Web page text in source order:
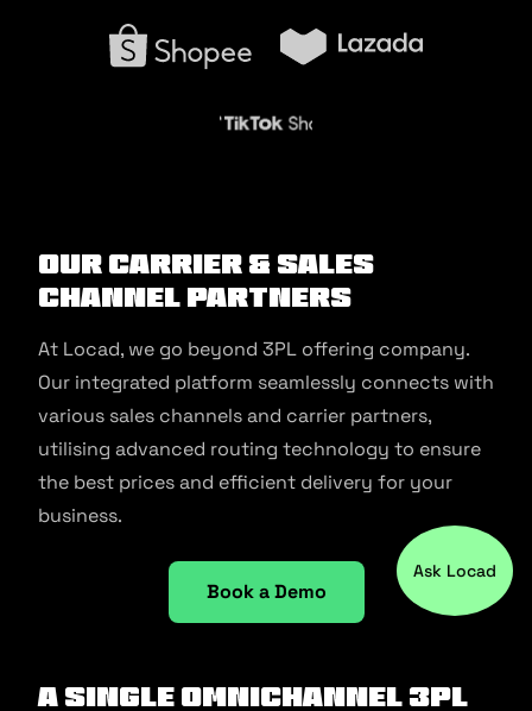
Our Carrier & Sales
Channel Partners
At Locad, we go beyond 3PL offering company.
Our integrated platform seamlessly connects with
various sales channels and carrier partners,
utilising advanced routing technology to ensure
the best prices and efficient delivery for your
business.
Book a Demo
A Single Omnichannel 3PL
Ask Locad